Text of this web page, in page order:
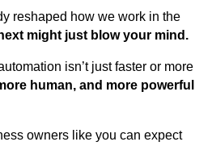
reshaped how we work in the
might just blow your mind.
isn’t just faster or more
human, and more powerful
owners like you can expect